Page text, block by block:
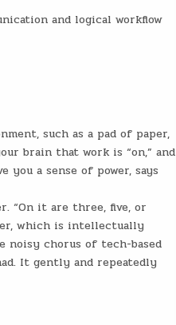
and logical workflow
such as a pad of paper,
brain that work is “on,” and
a sense of power, says
“On it are three, five, or
which is intellectually
chorus of tech-based
It gently and repeatedly